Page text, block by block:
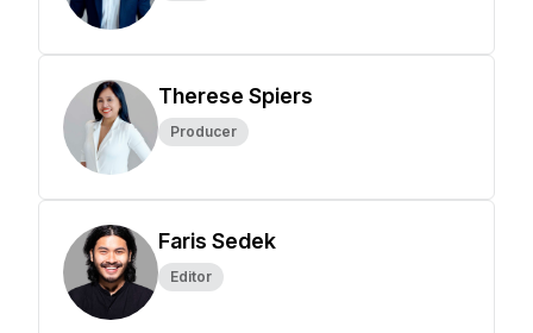
Therese Spiers
Producer
Faris Sedek
Editor